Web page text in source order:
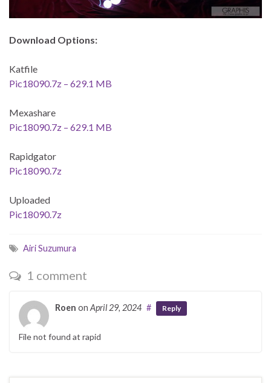
Download Options:
Katfile
Pic18090.7z – 629.1 MB
Mexashare
Pic18090.7z – 629.1 MB
Rapidgator
Pic18090.7z
Uploaded
Pic18090.7z
Airi Suzumura
1 comment
Roen on April 29, 2024 # Reply
File not found at rapid